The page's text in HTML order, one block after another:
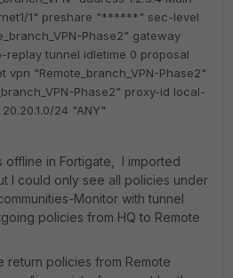
1" preshare "******" sec-level
Phase2" gateway
replay tunnel idletime 0 proposal
vpn "Remote_branch_VPN-Phase2"
Phase2" proxy-id local-
24 "ANY"
in Fortigate, I imported
I could only see all policies under
Monitor with tunnel
policies from HQ to Remote
return policies from Remote